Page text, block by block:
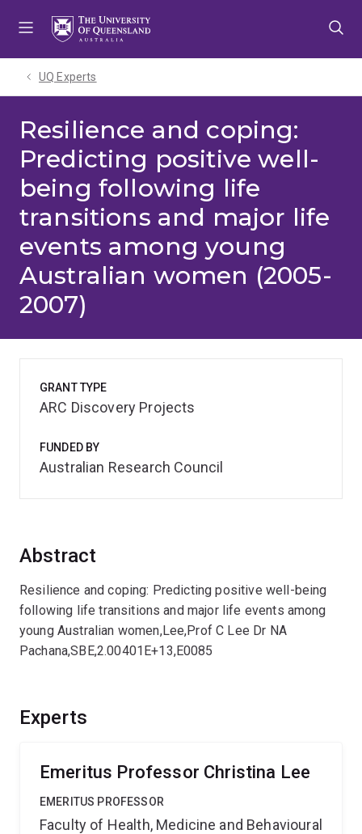
UQ Experts
Resilience and coping:
Predicting positive well-
being following life
transitions and major life
events among young
Australian women (2005-
2007)
Abstract
Resilience and coping: Predicting positive well-being
following life transitions and major life events among
young Australian women,Lee,Prof C Lee Dr NA
Pachana,SBE,2.00401E+13,E0085
Experts
Emeritus Professor Christina Lee
EMERITUS PROFESSOR
Faculty of Health, Medicine and Behavioural
GRANT TYPE
ARC Discovery Projects
FUNDED BY
Australian Research Council